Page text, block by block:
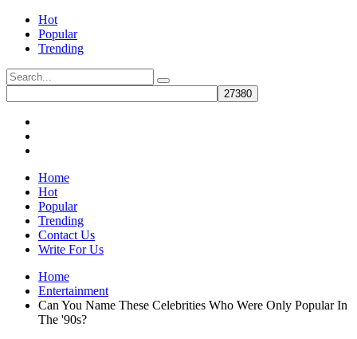
Hot
Popular
Trending
Home
Hot
Popular
Trending
Contact Us
Write For Us
Home
Entertainment
Can You Name These Celebrities Who Were Only Popular In
The '90s?